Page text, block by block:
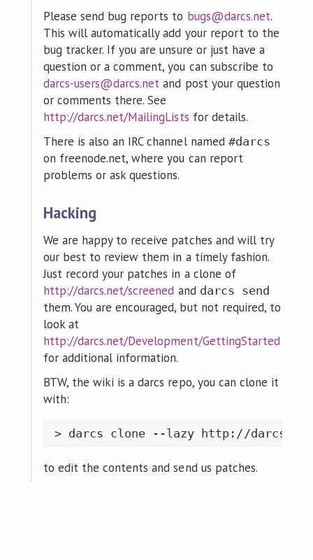
Please send bug reports to bugs@darcs.net.
This will automatically add your report to the
bug tracker. If you are unsure or just have a
question or a comment, you can subscribe to
darcs-users@darcs.net and post your question
or comments there. See
http://darcs.net/MailingLists for details.
There is also an IRC channel named #darcs
on freenode.net, where you can report
problems or ask questions.
Hacking
We are happy to receive patches and will try
our best to review them in a timely fashion.
Just record your patches in a clone of
http://darcs.net/screened and darcs send
them. You are encouraged, but not required, to
look at
http://darcs.net/Development/GettingStarted
for additional information.
BTW, the wiki is a darcs repo, you can clone it
with:
to edit the contents and send us patches.